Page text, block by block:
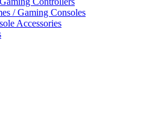
/ Gaming Consoles
Accessories